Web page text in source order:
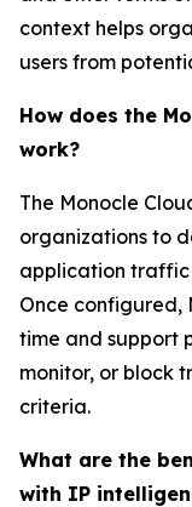
context helps
users from
How does the
work?
The Monocle
organizations to
application traffic
Once configured,
time and support
monitor, or block
criteria.
What are the
with IP